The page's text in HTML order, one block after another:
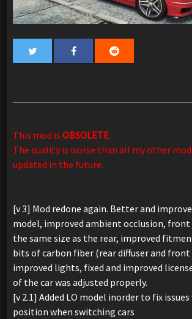
This mod isOBSOLETE.
The quality is worse than all my other
updated in the future.
[v 3] Mod redone again. Better and
model, improved ambient occlusion, front
the same size as the rear, improved
bits of carbon fiber (rear diffuser and
improved lights, fixed and improved
of the car was adjusted properly.
[v 2.1] Added LO model inorder to fix
position when switching cars